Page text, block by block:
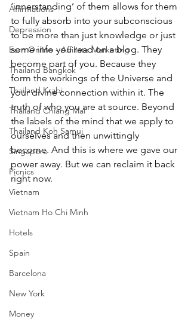
Affirmations
Depression
Earn Online - Affiliate Marketing
Thailand Bangkok
Thailand Krabi
Thailand Chiang Mai
Thailand Koh Samui
Singapore
Picnics
Vietnam
Vietnam Ho Chi Minh
Hotels
Spain
Barcelona
New York
Money
‘innerstanding’ of them allows for them
to fully absorb into your subconscious
to be more than just knowledge or just
some info you read on a blog. They
become part of you. Because they
form the workings of the Universe and
your divine connection within it. The
truth of who you are at source. Beyond
the labels of the mind that we apply to
ourselves and then unwittingly
become. And this is where we gave our
power away. But we can reclaim it back
right now.